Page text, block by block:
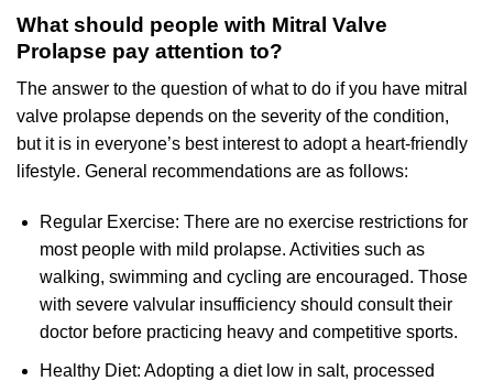
What should people with Mitral Valve
Prolapse pay attention to?
The answer to the question of what to do if you have mitral
valve prolapse depends on the severity of the condition,
but it is in everyone’s best interest to adopt a heart-friendly
lifestyle. General recommendations are as follows:
Regular Exercise: There are no exercise restrictions for
most people with mild prolapse. Activities such as
walking, swimming and cycling are encouraged. Those
with severe valvular insufficiency should consult their
doctor before practicing heavy and competitive sports.
Healthy Diet: Adopting a diet low in salt, processed